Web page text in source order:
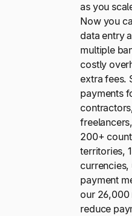
as you
Now you
data entry
multiple
costly
extra fees.
payments
200+
territories,
currencies,
payment
our 26,000
reduce